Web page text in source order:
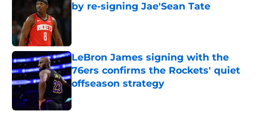
by re-signing Jae'Sean Tate
LeBron James signing with the
76ers confirms the Rockets' quiet
offseason strategy